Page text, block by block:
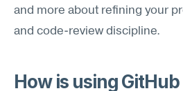
and more about refining your
and code-review discipline.
How is using